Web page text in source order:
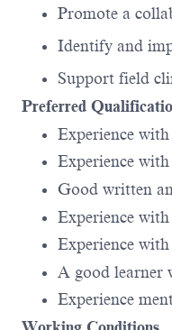
Promote a
Identify and
Support field
Preferred
Experience
Experience
Good written
Experience
Experience
A good learner
Experience